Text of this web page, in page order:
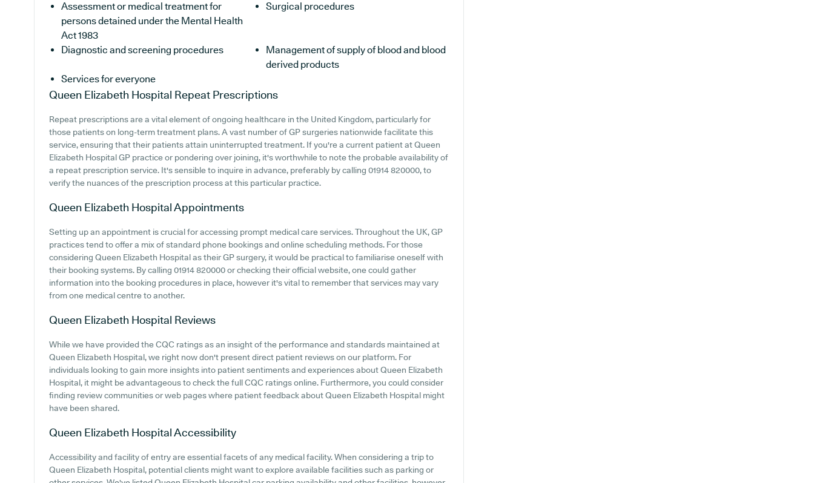
Assessment or medical treatment for
persons detained under the Mental Health
Act 1983
Surgical procedures
Diagnostic and screening procedures
Management of supply of blood and blood
derived products
Services for everyone
Queen Elizabeth Hospital Repeat Prescriptions
Repeat prescriptions are a vital element of ongoing healthcare in the United Kingdom, particularly for
those patients on long-term treatment plans. A vast number of GP surgeries nationwide facilitate this
service, ensuring that their patients attain uninterrupted treatment. If you're a current patient at Queen
Elizabeth Hospital GP practice or pondering over joining, it's worthwhile to note the probable availability of
a repeat prescription service. It's sensible to inquire in advance, preferably by calling 01914 820000, to
verify the nuances of the prescription process at this particular practice.
Queen Elizabeth HospitalAppointments
Setting up an appointment is crucial for accessing prompt medical care services. Throughout the UK, GP
practices tend to offer a mix of standard phone bookings and online scheduling methods. For those
considering Queen Elizabeth Hospital as their GP surgery, it would be practical to familiarise oneself with
their booking systems. By calling 01914 820000 or checking their official website, one could gather
information into the booking procedures in place, however it's vital to remember that services may vary
from one medical centre to another.
Queen Elizabeth Hospital Reviews
While we have provided the CQC ratings as an insight of the performance and standards maintained at
Queen Elizabeth Hospital, we right now don't present direct patient reviews on our platform. For
individuals looking to gain more insights into patient sentiments and experiences about Queen Elizabeth
Hospital, it might be advantageous to check the full CQC ratings online. Furthermore, you could consider
finding review communities or web pages where patient feedback about Queen Elizabeth Hospital might
have been shared.
Queen Elizabeth HospitalAccessibility
Accessibility and facility of entry are essential facets of any medical facility. When considering a trip to
Queen Elizabeth Hospital, potential clients might want to explore available facilities such as parking or